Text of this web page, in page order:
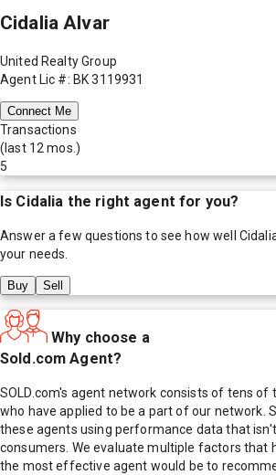
Cidalia Alvar
United Realty Group
Agent Lic #: BK 3119931
Connect Me
Transactions
(last 12 mos.)
5
Is Cidalia the right agent for you?
Answer a few questions to see how well
your needs.
Buy Sell
Why choose a
Sold.com Agent?
SOLD.com's agent network consists of tens of
who have applied to be a part of our network.
these agents using performance data that
consumers. We evaluate multiple factors that
the most effective agent would be to